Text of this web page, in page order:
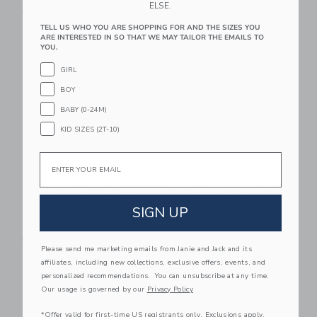
Link
DJECO Role Play Lea
DJECO Zig & Go Jr
Racer 51pc
Link Link Link
ELSE.
TELL US WHO YOU ARE SHOPPING FOR AND THE SIZES YOU
ARE INTERESTED IN SO THAT WE MAY TAILOR THE EMAILS TO
YOU.
GIRL
BOY
BABY (0-24M)
KID SIZES (2T-10)
SIGN UP
Please send me marketing emails from Janie and Jack and its
affiliates, including new collections, exclusive offers, events, and
personalized recommendations. You can unsubscribe at any time.
Our usage is governed by our Privacy Policy
*Offer valid for first-time US registrants only. Exclusions apply.